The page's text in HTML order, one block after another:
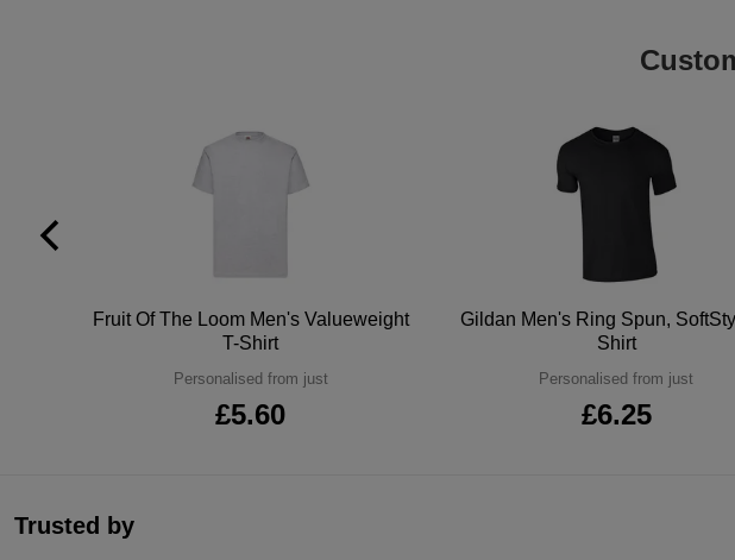
Fruit Of The Loom Men's Valueweight
T-Shirt
Personalised from just
£5.60
Gildan Men's Ring Spun,
Shirt
Personalised from just
£6.25
Trusted by